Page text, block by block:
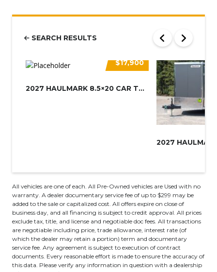
SEARCH RESULTS
$17,900
2027 HAULMARK 8.5×20 CAR TRAIL...
All vehicles are one of each. All Pre-Owned vehicles are Used with no
warranty. A dealer documentary service fee of up to $299 may be
added to the sale or capitalized cost. All offers expire on close of
business day, and all financing is subject to credit approval. All prices
exclude tax, title, and license and negotiable doc fees. All transactions
are negotiable including price, trade allowance, interest rate (of
which the dealer may retain a portion) term and documentary
service fee. Any agreement is subject to execution of contract
documents. Every reasonable effort is made to ensure the accuracy of
this data. Please verify any information in question with a dealership